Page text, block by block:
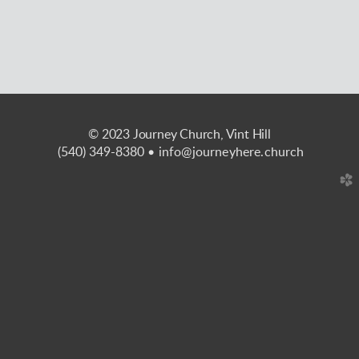
© 2023 Journey Church, Vint Hill
(540) 349-8380 • info@journeyhere.church